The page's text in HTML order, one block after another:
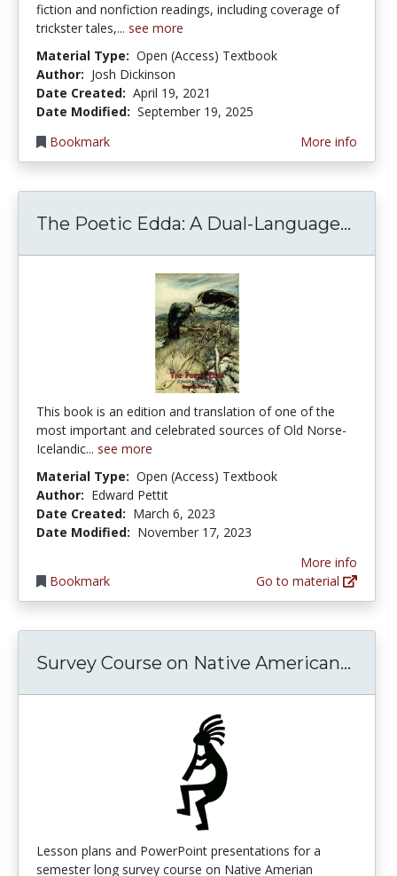
fiction and nonfiction readings, including coverage of
trickster tales,... see more
Material Type: Open (Access) Textbook
Author: Josh Dickinson
Date Created: April 19, 2021
Date Modified: September 19, 2025
Bookmark
More info
The Poetic Edda: A Dual-Language...
This book is an edition and translation of one of the
most important and celebrated sources of Old Norse-
Icelandic... see more
Material Type: Open (Access) Textbook
Author: Edward Pettit
Date Created: March 6, 2023
Date Modified: November 17, 2023
Bookmark
More info
Go to material
Survey Course on Native American...
Lesson plans and PowerPoint presentations for a
semester long survey course on Native Amerian